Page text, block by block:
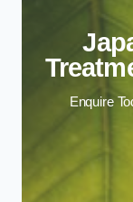
Enquire